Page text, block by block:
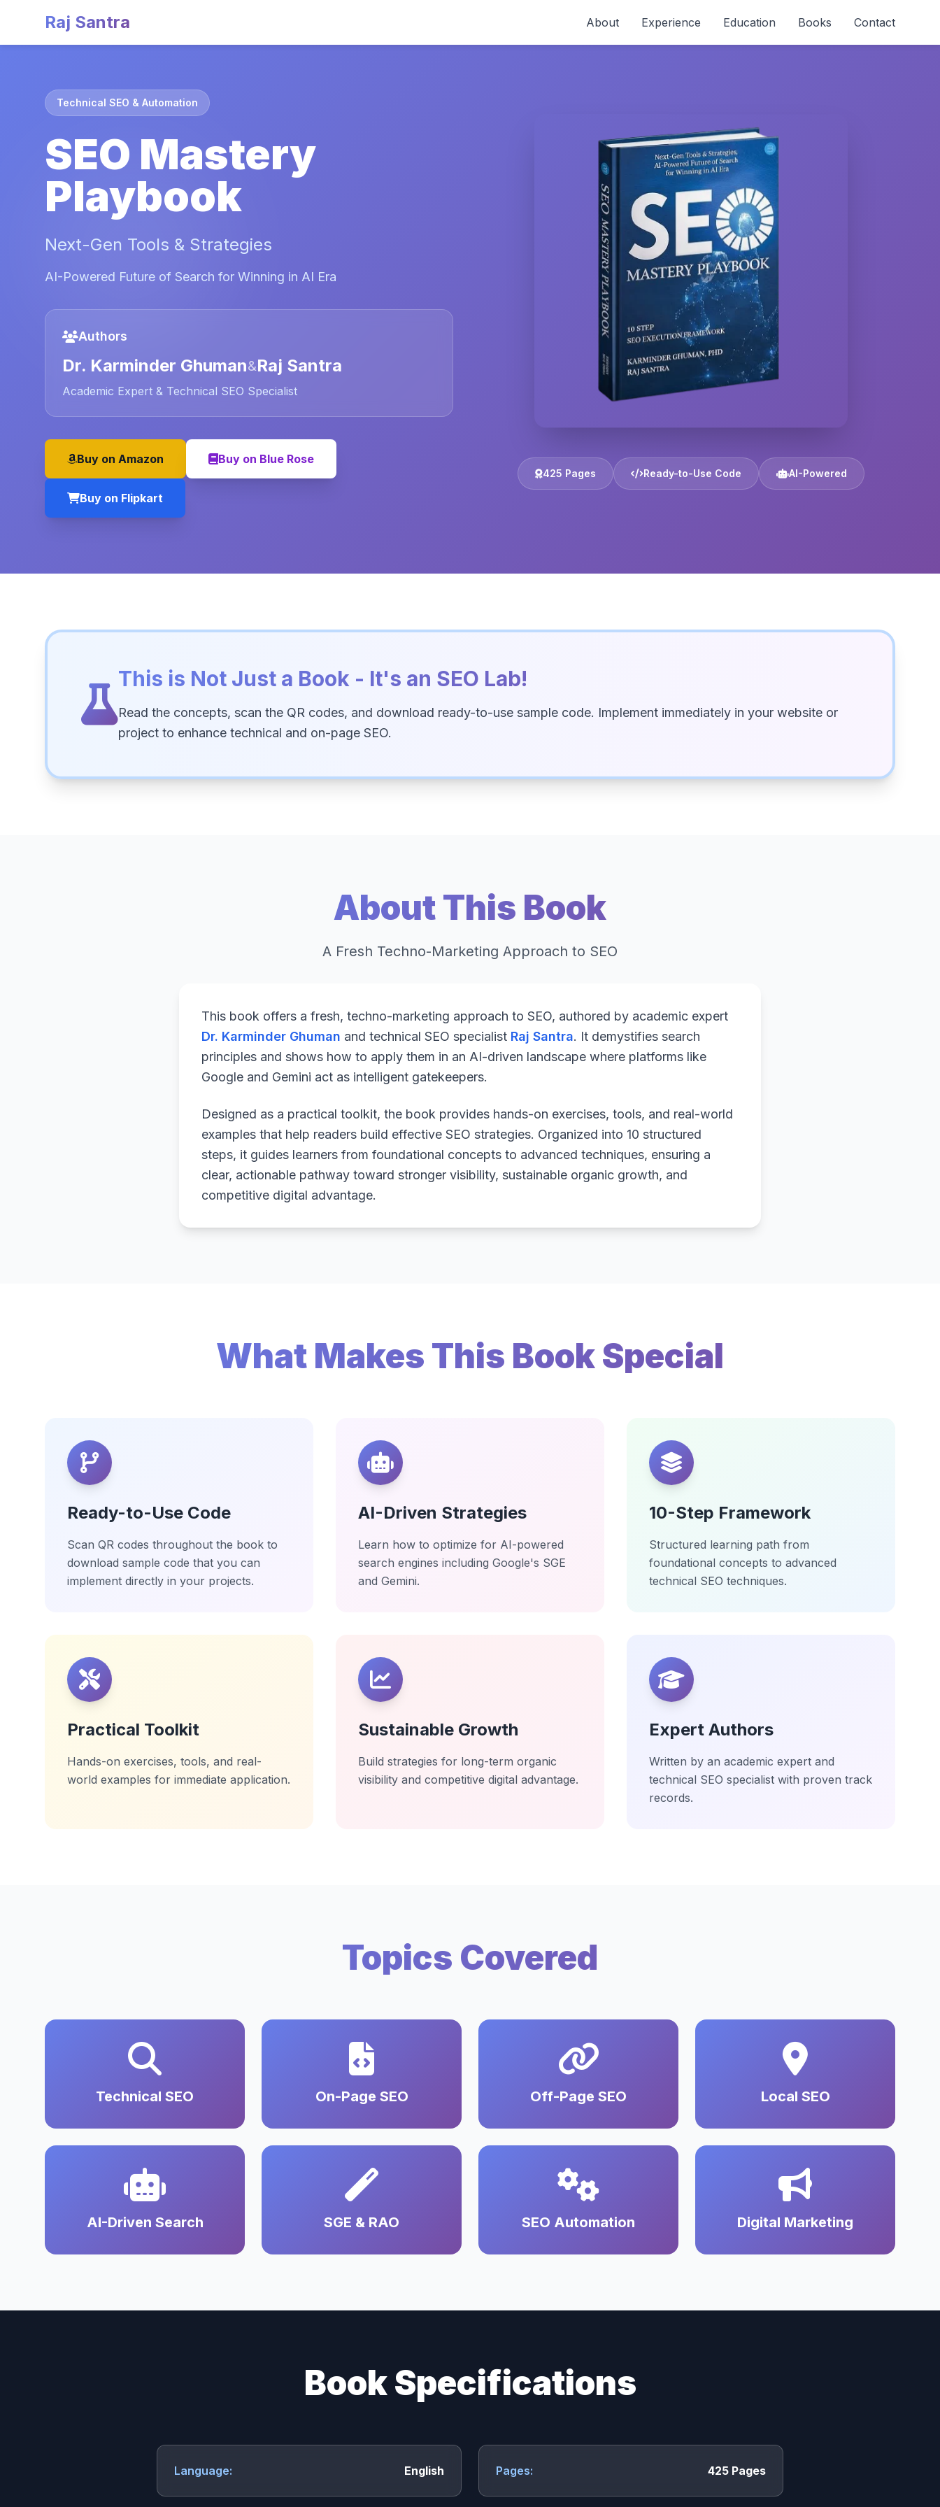
Raj Santra About Experience Education Books Contact
Technical SEO & Automation
SEO Mastery
Playbook
Next-Gen Tools & Strategies
AI-Powered Future of Search for Winning in AI Era
Authors
Dr. Karminder Ghuman&Raj Santra
Academic Expert & Technical SEO Specialist
Buy on Amazon Buy on Blue Rose
Buy on Flipkart
425 Pages Ready-to-Use Code AI-Powered
This is Not Just a Book - It's an SEO Lab!
Read the concepts, scan the QR codes, and download ready-to-use sample code. Implement immediately in your website or
project to enhance technical and on-page SEO.
About This Book
A Fresh Techno-Marketing Approach to SEO
This book offers a fresh, techno-marketing approach to SEO, authored by academic expert
Dr. Karminder Ghuman and technical SEO specialist Raj Santra. It demystifies search
principles and shows how to apply them in an AI-driven landscape where platforms like
Google and Gemini act as intelligent gatekeepers.
Designed as a practical toolkit, the book provides hands-on exercises, tools, and real-world
examples that help readers build effective SEO strategies. Organized into 10 structured
steps, it guides learners from foundational concepts to advanced techniques, ensuring a
clear, actionable pathway toward stronger visibility, sustainable organic growth, and
competitive digital advantage.
What Makes This Book Special
Ready-to-Use Code
Scan QR codes throughout the book to
download sample code that you can
implement directly in your projects.
AI-Driven Strategies
Learn how to optimize for AI-powered
search engines including Google's SGE
and Gemini.
10-Step Framework
Structured learning path from
foundational concepts to advanced
technical SEO techniques.
Practical Toolkit
Hands-on exercises, tools, and real-
world examples for immediate application.
Sustainable Growth
Build strategies for long-term organic
visibility and competitive digital advantage.
Expert Authors
Written by an academic expert and
technical SEO specialist with proven track
records.
Topics Covered
Technical SEO On-Page SEO Off-Page SEO Local SEO
AI-Driven Search SGE & RAO SEO Automation Digital Marketing
Book Specifications
Language: English Pages: 425 Pages